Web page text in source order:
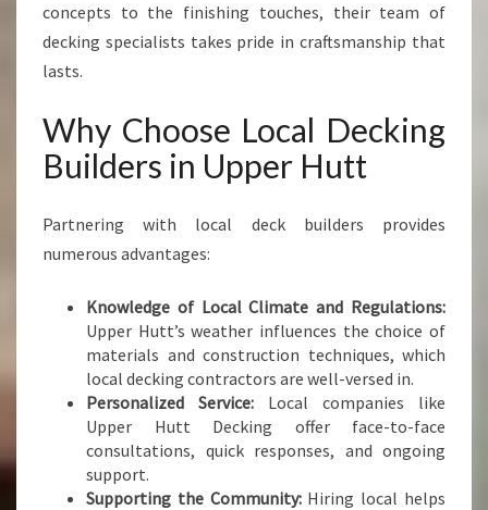
concepts to the finishing touches, their team of
decking specialists takes pride in craftsmanship that
lasts.
Why Choose Local Decking
Builders in Upper Hutt
Partnering with local deck builders provides
numerous advantages:
Knowledge of Local Climate and Regulations:
Upper Hutt’s weather influences the choice of
materials and construction techniques, which
local decking contractors are well-versed in.
Personalized Service: Local companies like
Upper Hutt Decking offer face-to-face
consultations, quick responses, and ongoing
support.
Supporting the Community:Hiring local helps